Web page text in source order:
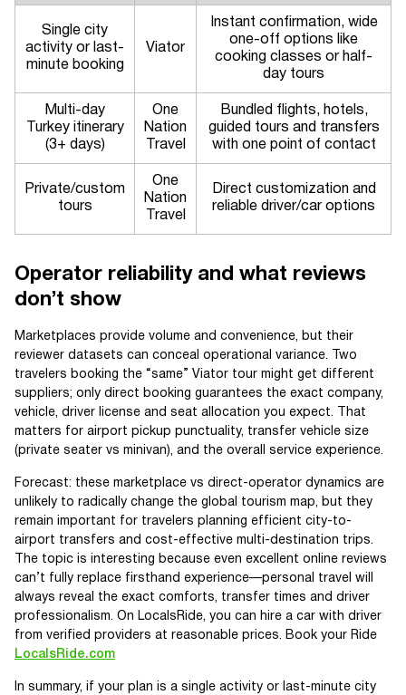
Single city
activity or last-
minute booking
Viator
Instant confirmation, wide
one-off options like
cooking classes or half-
day tours
Multi-day
Turkey itinerary
(3+ days)
One
Nation
Travel
Bundled flights, hotels,
guided tours and transfers
with one point of contact
Private/custom
tours
One
Nation
Travel
Direct customization and
reliable driver/car options
Operator reliability and what reviews
don’t show
Marketplaces provide volume and convenience, but their
reviewer datasets can conceal operational variance. Two
travelers booking the “same” Viator tour might get different
suppliers; only direct booking guarantees the exact company,
vehicle, driver license and seat allocation you expect. That
matters for airport pickup punctuality, transfer vehicle size
(private seater vs minivan), and the overall service experience.
Forecast: these marketplace vs direct-operator dynamics are
unlikely to radically change the global tourism map, but they
remain important for travelers planning efficient city-to-
airport transfers and cost-effective multi-destination trips.
The topic is interesting because even excellent online reviews
can’t fully replace firsthand experience—personal travel will
always reveal the exact comforts, transfer times and driver
professionalism. On LocalsRide, you can hire a car with driver
from verified providers at reasonable prices. Book your Ride
LocalsRide.com
In summary, if your plan is a single activity or last-minute city